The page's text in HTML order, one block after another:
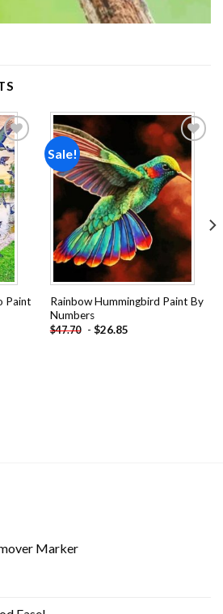
to
Paint
Sale!
Add to
wishlist
Rainbow Hummingbird Paint By
Numbers
$47.70 - $26.85
Marker